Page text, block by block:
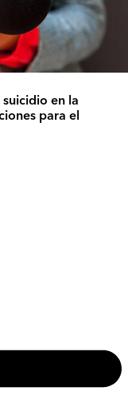
en la
para el